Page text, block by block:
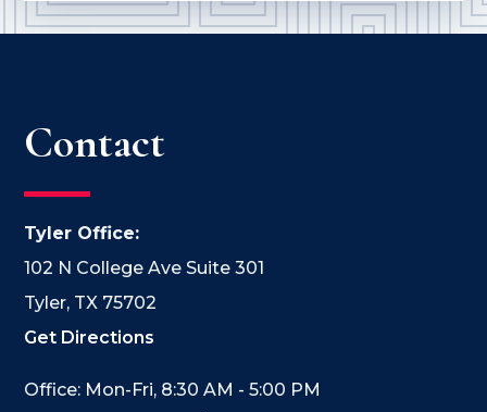
Contact
Tyler Office:
102 N College Ave Suite 301
Tyler, TX 75702
Get Directions
Office: Mon-Fri, 8:30 AM - 5:00 PM